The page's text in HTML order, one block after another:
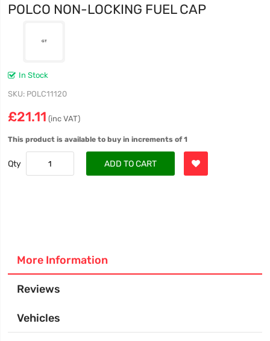
POLCO NON-LOCKING FUEL CAP
In Stock
SKU POLC11120
£21.11 (inc VAT)
This product is available to buy in increments of 1
Qty ADD TO CART
More Information
Reviews
Vehicles